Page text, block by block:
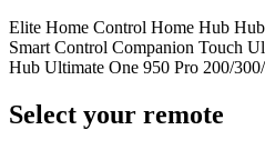
Elite Home Control Home Hub Hub
Smart Control Companion Touch
Hub Ultimate One 950 Pro 200/
Select your remote